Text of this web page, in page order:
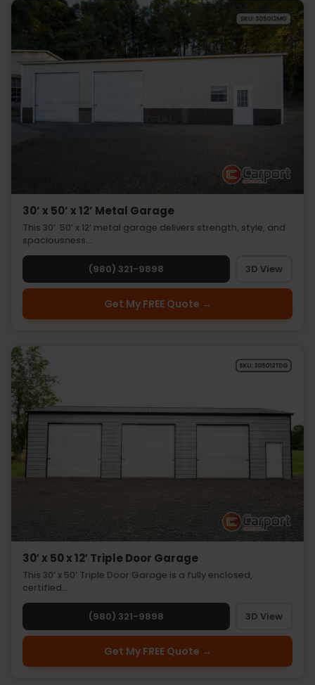
30’ x 50’ x 12’ Metal Garage
This 30’ 50’ x 12’ metal garage delivers strength, style, and
spaciousness…
(980) 321-9898 3D View
Get My FREE Quote →
30′ x 50 x 12′ Triple Door Garage
This 30’ x 50’ Triple Door Garage is a fully enclosed,
certified…
(980) 321-9898 3D View
Get My FREE Quote →